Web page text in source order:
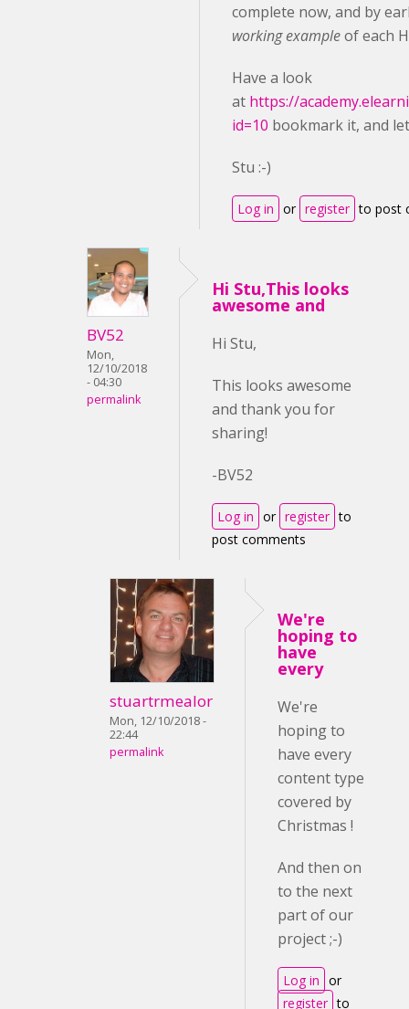
complete now, and by
working exampleof each
Have a look
at https://
id=10 bookmark it, and
Stu :-)
Log in or register to post
BV52
Mon,
12/10/2018
- 04:30
permalink
Hi Stu,This looks
awesome and
Hi Stu,
This looks awesome
and thank you for
sharing!
-BV52
Log in or register to
post comments
stuartrmealor
Mon, 12/10/2018 -
22:44
permalink
We're
hoping to
have
every
We're
hoping to
have every
content type
covered by
Christmas !
And then on
to the next
part of our
project ;-)
Log in or
register to